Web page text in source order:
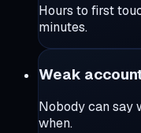
Hours to first
minutes.
Weak
Nobody can say
when.